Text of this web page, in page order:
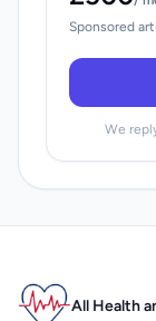
Sponsored
We
All Health